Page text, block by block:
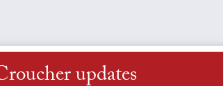
updates